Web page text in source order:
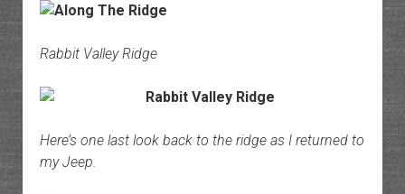
Rabbit Valley Ridge
Here’s one last look back to the ridge as I returned to
my Jeep.